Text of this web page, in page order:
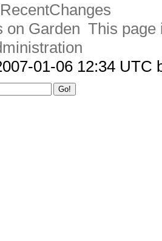
RecentChanges
on Garden This page
01-06 12:34 UTC